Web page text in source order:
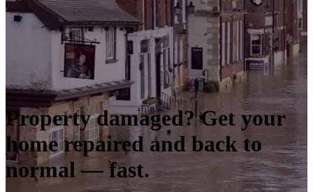
Property damaged? Get your
home repaired and back to
normal — fast.